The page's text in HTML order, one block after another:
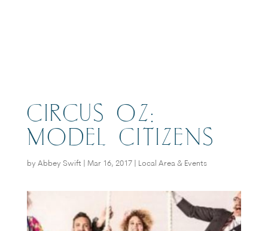
CIRCUS OZ:
MODEL CITIZENS
by Abbey Swift Mar 16, 2017| Local Area & Events